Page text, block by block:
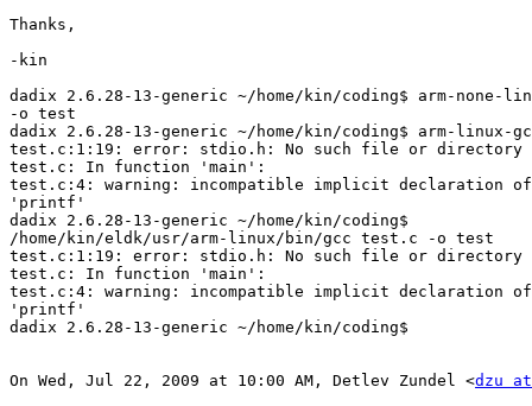
Thanks,
-kin
dadix 2.6.28-13-generic ~/home/kin/coding$ arm-none-
-o test
dadix 2.6.28-13-generic ~/home/kin/coding$ arm-
test.c:1:19: error: stdio.h: No such file or directory
test.c: In function 'main':
test.c:4: warning: incompatible implicit declaration
'printf'
dadix 2.6.28-13-generic ~/home/kin/coding$
/home/kin/eldk/usr/arm-linux/bin/gcc test.c -o test
test.c:1:19: error: stdio.h: No such file or directory
test.c: In function 'main':
test.c:4: warning: incompatible implicit declaration
'printf'
dadix 2.6.28-13-generic ~/home/kin/coding$
On Wed, Jul 22, 2009 at 10:00 AM, Detlev Zundel <dzu